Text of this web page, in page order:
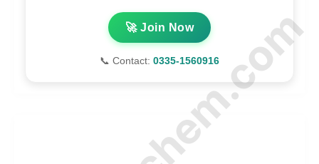
🚀 Join Now
📞 Contact: 0335-1560916